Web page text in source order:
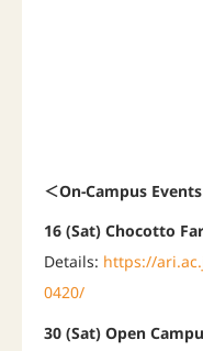
＜On-Campus
16 (Sat) Chocotto
Details: https://
0420/
30 (Sat) Open